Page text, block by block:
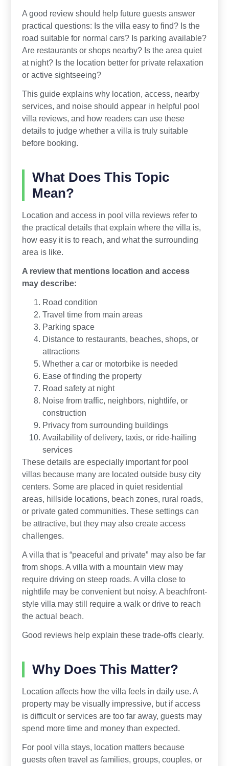
A good review should help future guests answer
practical questions: Is the villa easy to find? Is the
road suitable for normal cars? Is parking available?
Are restaurants or shops nearby? Is the area quiet
at night? Is the location better for private relaxation
or active sightseeing?
This guide explains why location, access, nearby
services, and noise should appear in helpful pool
villa reviews, and how readers can use these
details to judge whether a villa is truly suitable
before booking.
What Does This Topic
Mean?
Location and access in pool villa reviews refer to
the practical details that explain where the villa is,
how easy it is to reach, and what the surrounding
area is like.
A review that mentions location and access
may describe:
Road condition
Travel time from main areas
Parking space
Distance to restaurants, beaches, shops, or
attractions
Whether a car or motorbike is needed
Ease of finding the property
Road safety at night
Noise from traffic, neighbors, nightlife, or
construction
Privacy from surrounding buildings
Availability of delivery, taxis, or ride-hailing
services
These details are especially important for pool
villas because many are located outside busy city
centers. Some are placed in quiet residential
areas, hillside locations, beach zones, rural roads,
or private gated communities. These settings can
be attractive, but they may also create access
challenges.
A villa that is “peaceful and private” may also be far
from shops. A villa with a mountain view may
require driving on steep roads. A villa close to
nightlife may be convenient but noisy. A beachfront-
style villa may still require a walk or drive to reach
the actual beach.
Good reviews help explain these trade-offs clearly.
Why Does This Matter?
Location affects how the villa feels in daily use. A
property may be visually impressive, but if access
is difficult or services are too far away, guests may
spend more time and money than expected.
For pool villa stays, location matters because
guests often travel as families, groups, couples, or